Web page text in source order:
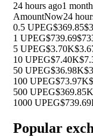
24 hours ago1
AmountNow24
0.5 UPEG$369.85
1 UPEG$739.69
5 UPEG$3.70K
10 UPEG$7.40K
50 UPEG$36.98K
100 UPEG$73.97K
500 UPEG$369.85K
1000 UPEG
Popular